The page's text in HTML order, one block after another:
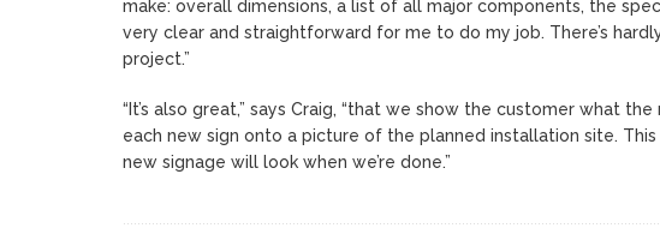
make: overall dimensions, a list of all major components, the
very clear and straightforward for me to do my job. There’s
project.”
“It’s also great,” says Craig, “that we show the customer what
each new sign onto a picture of the planned installation site.
new signage will look when we’re done.”